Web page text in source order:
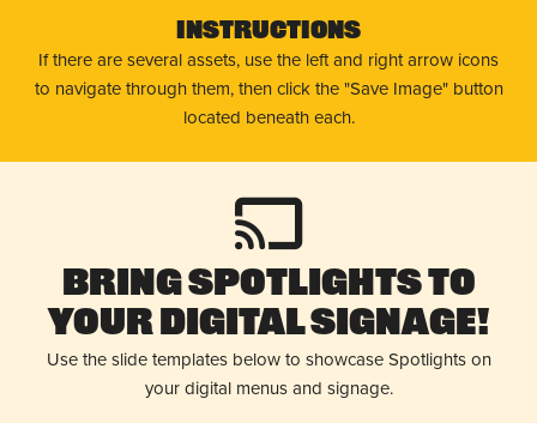
Instructions
If there are several assets, use the left and right arrow icons
to navigate through them, then click the "Save Image" button
located beneath each.
Bring Spotlights to
Your Digital Signage!
Use the slide templates below to showcase Spotlights on
your digital menus and signage.